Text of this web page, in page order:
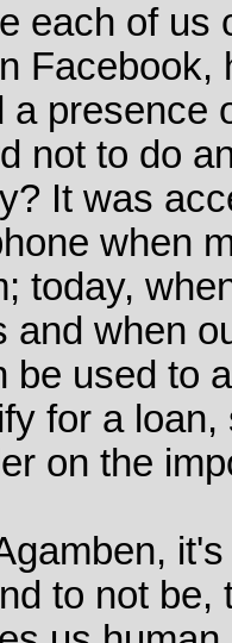
each of us
Facebook,
a presence
not to do
It was
when
today,
and when
be used to
for a
on the
to not be,